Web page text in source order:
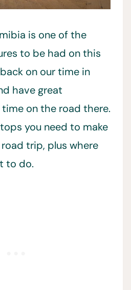
is one of the
to be had on this
on our time in
have great
on the road there.
you need to make
trip, plus where
to do.